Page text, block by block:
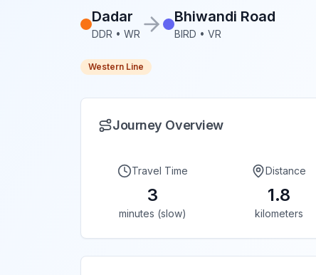
Dadar
DDR • WR
Bhiwandi Road
BIRD • VR
Western Line
Journey Overview
Travel Time
3
minutes (slow)
Distance
1.8
kilometers